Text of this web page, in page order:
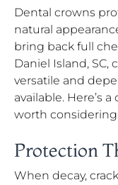
Dental crowns
natural
bring back full
Daniel Island,
versatile and
available. Here’s
worth
Protection
When decay,